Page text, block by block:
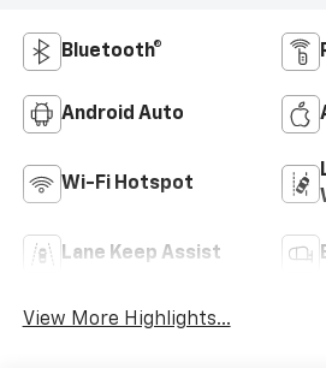
Bluetooth®
Android Auto
Wi-Fi Hotspot
Lane Keep Assist
View More Highlights...